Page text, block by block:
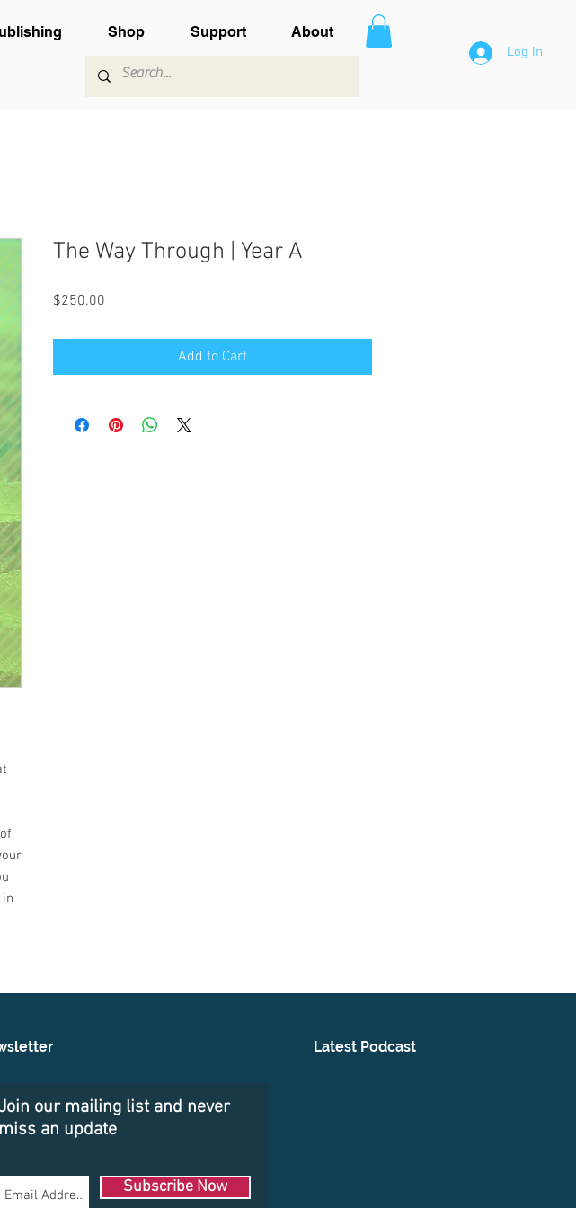
Shop Support About
Log In
The Way Through | Year A
$250.00
Add to Cart
our mailing list and never
miss an update
Subscribe Now
Latest Podcast